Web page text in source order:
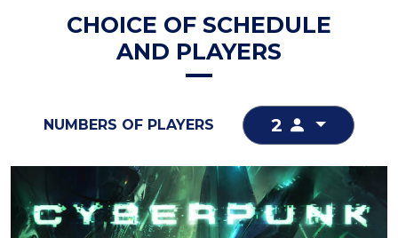
CHOICE OF SCHEDULE
AND PLAYERS
NUMBERS OF PLAYERS 2